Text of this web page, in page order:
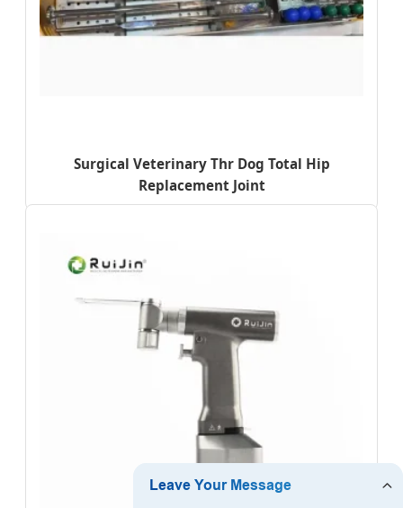
Surgical Veterinary Thr Dog Total Hip
Replacement Joint